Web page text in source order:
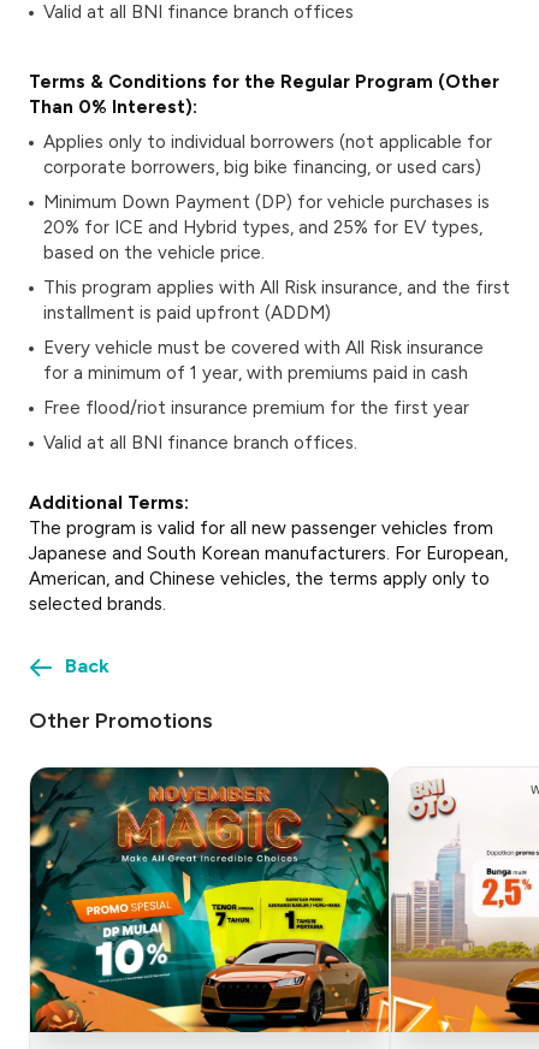
Valid at all BNI finance branch offices
Terms & Conditions for the Regular Program (Other
Than 0% Interest):
Applies only to individual borrowers (not applicable for
corporate borrowers, big bike financing, or used cars)
Minimum Down Payment (DP) for vehicle purchases is
20% for ICE and Hybrid types, and 25% for EV types,
based on the vehicle price.
This program applies with All Risk insurance, and the first
installment is paid upfront (ADDM)
Every vehicle must be covered with All Risk insurance
for a minimum of 1 year, with premiums paid in cash
Free flood/riot insurance premium for the first year
Valid at all BNI finance branch offices.
Additional Terms:
The program is valid for all new passenger vehicles from
Japanese and South Korean manufacturers. For European,
American, and Chinese vehicles, the terms apply only to
selected brands.
Back
Other Promotions